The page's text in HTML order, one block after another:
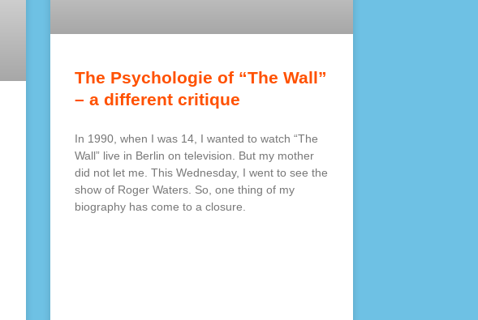
The Psychologie of “The Wall”
– a different critique
In 1990, when I was 14, I wanted to watch “The
Wall” live in Berlin on television. But my mother
did not let me. This Wednesday, I went to see the
show of Roger Waters. So, one thing of my
biography has come to a closure.